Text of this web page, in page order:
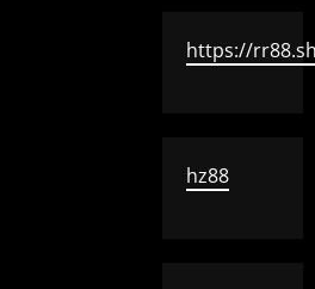
https://
hz88